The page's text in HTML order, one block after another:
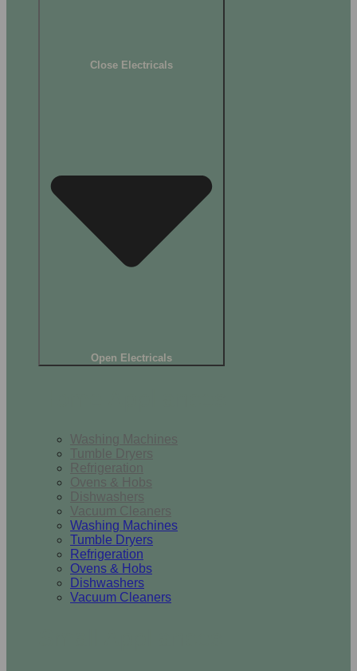
Close Electricals
Open Electricals
Washing Machines
Tumble Dryers
Refrigeration
Ovens & Hobs
Dishwashers
Vacuum Cleaners
Washing Machines
Tumble Dryers
Refrigeration
Ovens & Hobs
Dishwashers
Vacuum Cleaners